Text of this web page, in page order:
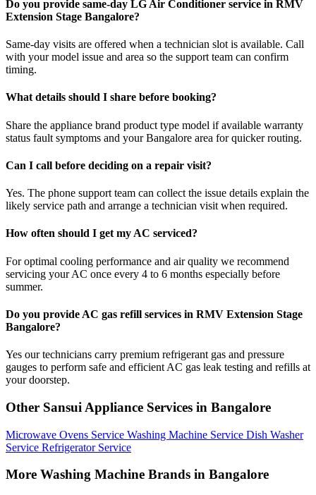
Do you provide same-day LG Air Conditioner service in RMV
Extension Stage Bangalore?
Same-day visits are offered when a technician slot is available. Call
with your model issue and area so the support team can confirm
timing.
What details should I share before booking?
Share the appliance brand product type model if available warranty
status fault symptoms and your Bangalore area for quicker routing.
Can I call before deciding on a repair visit?
Yes. The phone support team can collect the issue details explain the
likely service path and arrange a technician visit when required.
How often should I get my AC serviced?
For optimal cooling performance and air quality we recommend
servicing your AC once every 4 to 6 months especially before
summer.
Do you provide AC gas refill services in RMV Extension Stage
Bangalore?
Yes our technicians carry premium refrigerant gas and pressure
gauges to perform safe and efficient AC gas leak testing and refills at
your doorstep.
Other Sansui Appliance Services in Bangalore
Microwave Ovens Service Washing Machine Service Dish Washer
Service Refrigerator Service
More Washing Machine Brands in Bangalore